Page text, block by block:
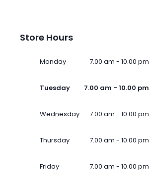
Store Hours
Monday 7.00 am - 10.00 pm
Tuesday 7.00 am - 10.00 pm
Wednesday 7.00 am - 10.00 pm
Thursday 7.00 am - 10.00 pm
Friday 7.00 am - 10.00 pm